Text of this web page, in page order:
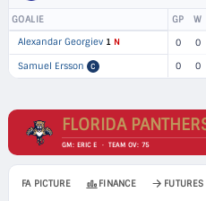
GOALIE GP W
Alexandar Georgiev 1 N 0 0
Samuel Ersson
C 0 0
FLORIDA
GM: ERIC E · TEAM OV: 75
FA PICTURE FINANCE FUTURES